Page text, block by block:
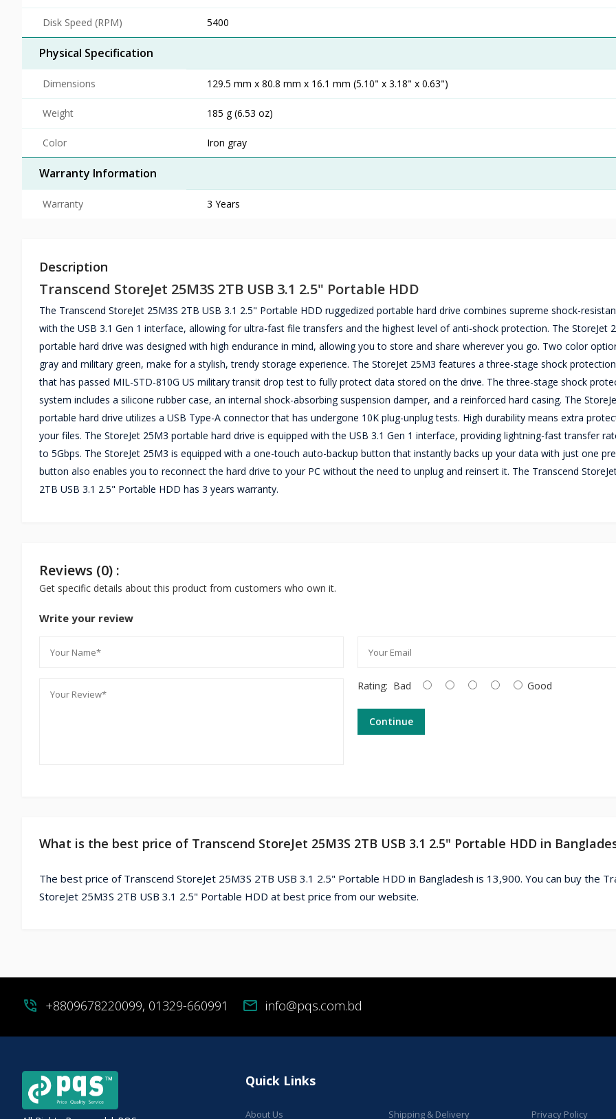
Disk Speed (RPM) 5400
Physical Specification
Dimensions 129.5 mm x 80.8 mm x 16.1 mm (5.10" x 3.18" x 0.63")
Weight 185 g (6.53 oz)
Color Iron gray
Warranty Information
Warranty 3 Years
Description
Transcend StoreJet 25M3S 2TB USB 3.1 2.5" Portable HDD
The Transcend StoreJet 25M3S 2TB USB 3.1 2.5" Portable HDD ruggedized portable hard drive combines supreme shock-
with the USB 3.1 Gen 1 interface, allowing for ultra-fast file transfers and the highest level of anti-shock protection. The StoreJet
portable hard drive was designed with high endurance in mind, allowing you to store and share wherever you go. Two color
gray and military green, make for a stylish, trendy storage experience. The StoreJet 25M3 features a three-stage shock
that has passed MIL-STD-810G US military transit drop test to fully protect data stored on the drive. The three-stage shock
system includes a silicone rubber case, an internal shock-absorbing suspension damper, and a reinforced hard casing. The
portable hard drive utilizes a USB Type-A connector that has undergone 10K plug-unplug tests. High durability means extra
your files. The StoreJet 25M3 portable hard drive is equipped with the USB 3.1 Gen 1 interface, providing lightning-fast transfer
to 5Gbps. The StoreJet 25M3 is equipped with a one-touch auto-backup button that instantly backs up your data with just one
button also enables you to reconnect the hard drive to your PC without the need to unplug and reinsert it. The Transcend
2TB USB 3.1 2.5" Portable HDD has 3 years warranty.
Reviews (0) :
Get specific details about this product from customers who own it.
Write your review
Rating: Bad Good
Continue
What is the best price of Transcend StoreJet 25M3S 2TB USB 3.1 2.5" Portable HDD in
The best price of Transcend StoreJet 25M3S 2TB USB 3.1 2.5" Portable HDD in Bangladesh is 13,900. You can buy the
StoreJet 25M3S 2TB USB 3.1 2.5" Portable HDD at best price from our website.
phone_in_talk +8809678220099, 01329-660991 mail info@pqs.com.bd
Quick Links
About Us Shipping & Delivery Privacy Policy